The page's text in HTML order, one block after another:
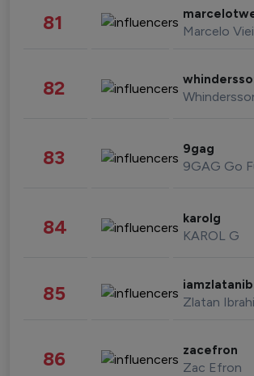
81 Marcelo
82
83 9gag
84 karolg
KAROL G
85 Zlatan
86 zacefron
Zac Efron